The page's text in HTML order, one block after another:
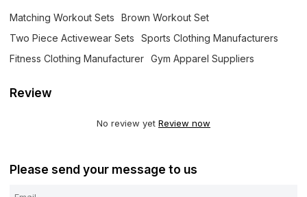
Matching Workout Sets
Brown Workout Set
Two Piece Activewear Sets
Sports Clothing Manufacturers
Fitness Clothing Manufacturer
Gym Apparel Suppliers
Review
No review yet Review now
Please send your message to us